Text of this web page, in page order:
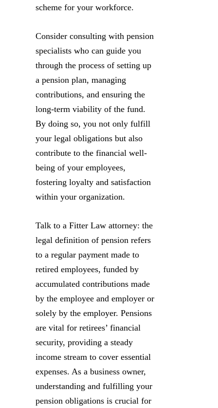
scheme for your workforce.
Consider consulting with pension
specialists who can guide you
through the process of setting up
a pension plan, managing
contributions, and ensuring the
long-term viability of the fund.
By doing so, you not only fulfill
your legal obligations but also
contribute to the financial well-
being of your employees,
fostering loyalty and satisfaction
within your organization.
Talk to a Fitter Law attorney: the
legal definition of pension refers
to a regular payment made to
retired employees, funded by
accumulated contributions made
by the employee and employer or
solely by the employer. Pensions
are vital for retirees’ financial
security, providing a steady
income stream to cover essential
expenses. As a business owner,
understanding and fulfilling your
pension obligations is crucial for